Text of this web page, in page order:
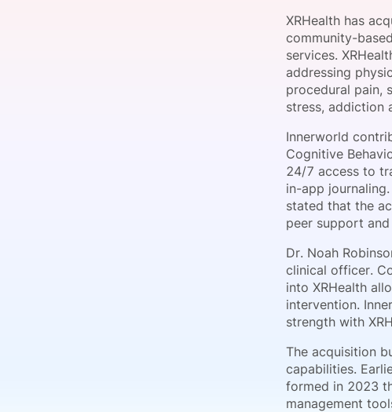
XRHealth has
community-
services.
addressing
procedural pain,
stress, addiction
Innerworld
Cognitive
24/7 access to
in-app
stated that the
peer support
Dr. Noah
clinical officer.
into XRHealth
intervention.
strength with
The acquisition
capabilities.
formed in 2023
management